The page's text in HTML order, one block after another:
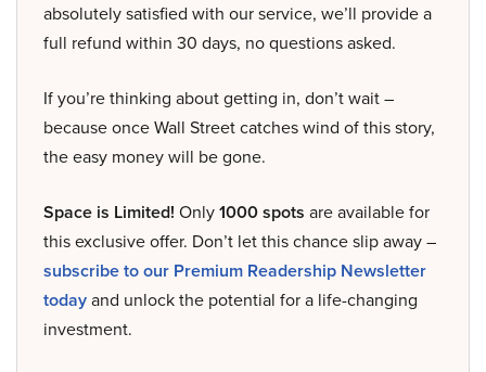
absolutely satisfied with our service, we’ll provide a
full refund within 30 days, no questions asked.
If you’re thinking about getting in, don’t wait –
because once Wall Street catches wind of this story,
the easy money will be gone.
Space is Limited! Only1000 spots are available for
this exclusive offer. Don’t let this chance slip away –
subscribe to our Premium Readership Newsletter
todayand unlock the potential for a life-changing
investment.